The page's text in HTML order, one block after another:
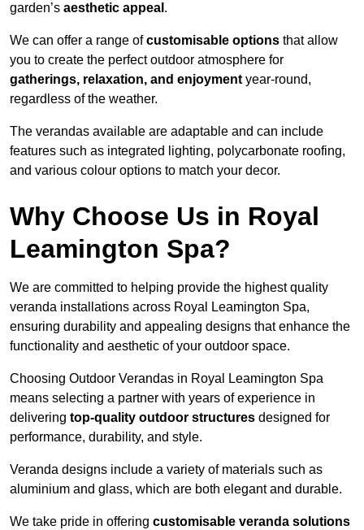
garden’s aesthetic appeal .
We can offer a range ofcustomisable options that allow
you to create the perfect outdoor atmosphere for
gatherings, relaxation, and enjoyment year-round,
regardless of the weather.
The verandas available are adaptable and can include
features such as integrated lighting, polycarbonate roofing,
and various colour options to match your decor.
Why Choose Us in Royal
Leamington Spa?
We are committed to helping provide the highest quality
veranda installations across Royal Leamington Spa,
ensuring durability and appealing designs that enhance the
functionality and aesthetic of your outdoor space.
Choosing Outdoor Verandas in Royal Leamington Spa
means selecting a partner with years of experience in
delivering top-quality outdoor structures designed for
performance, durability, and style.
Veranda designs include a variety of materials such as
aluminium and glass, which are both elegant and durable.
We take pride in offering customisable veranda solutions